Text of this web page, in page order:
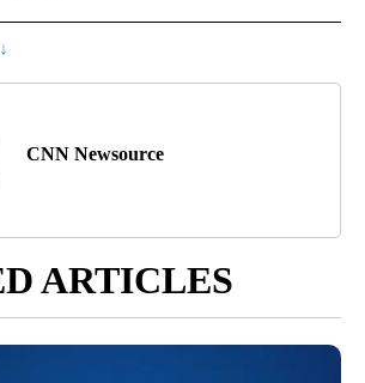
CNN Newsource
ARTICLES